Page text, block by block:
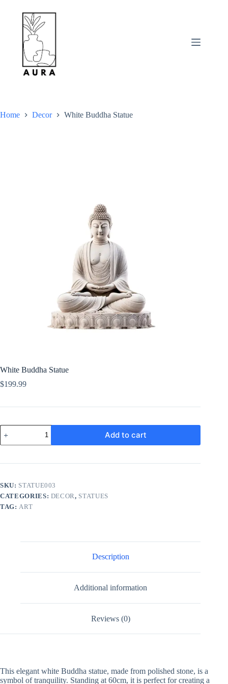
Home Decor White Buddha Statue
White Buddha Statue
$199.99
White
Buddha
Statue
Add to cart
SKU: STATUE003
CATEGORIES: DECOR, STATUES
TAG: ART
Description
Additional information
Reviews (0)
This elegant white Buddha statue, made from polished stone, is a
symbol of tranquility. Standing at 60cm, it is perfect for creating a